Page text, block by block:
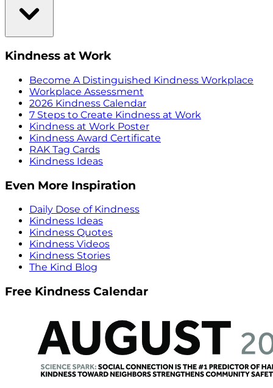
Kindness at Work
Become A Distinguished Kindness Workplace
Workplace Assessment
2026 Kindness Calendar
7 Steps to Create Kindness at Work
Kindness at Work Poster
Kindness Award Certificate
RAK Tag Cards
Kindness Ideas
Even More Inspiration
Daily Dose of Kindness
Kindness Ideas
Kindness Quotes
Kindness Videos
Kindness Stories
The Kind Blog
Free Kindness Calendar